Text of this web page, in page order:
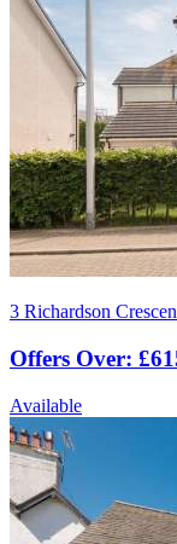
3 Richardson
Offers Over:
Available